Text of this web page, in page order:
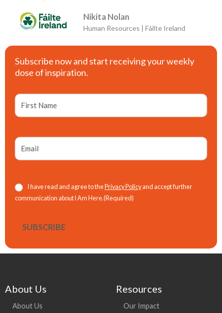
Subscribe now and start receiving your weekly
dose of inspiration.
First
Name
Email
Consent(Required)
I have read and agree to the Privacy Policyand accept further
communication about I Am Here.(Required)
Nikita Nolan
Human Resources | Fáilte Ireland
About Us
About Us
Resources
Our Impact